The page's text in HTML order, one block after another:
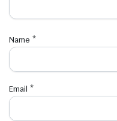
Name *
Email *